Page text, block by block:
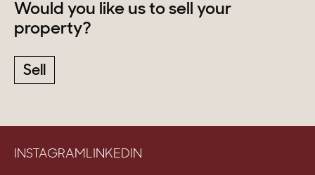
Would you like us to sell your
property?
Sell
INSTAGRAMLINKEDIN